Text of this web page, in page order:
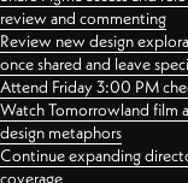
review and commenting
Review new design
once shared and leave
Attend Friday 3:00 PM
Watch Tomorrowland film
design metaphors
Continue expanding
coverage